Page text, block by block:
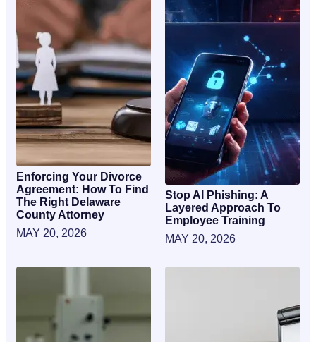
Enforcing Your Divorce
Agreement: How To Find
The Right Delaware
County Attorney
MAY 20, 2026
Stop AI Phishing: A
Layered Approach To
Employee Training
MAY 20, 2026